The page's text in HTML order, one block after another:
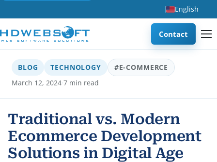
English
Contact
BLOG TECHNOLOGY
#E-COMMERCE
March 12, 2024·7 min read
Traditional vs. Modern
Ecommerce Development
Solutions in Digital Age